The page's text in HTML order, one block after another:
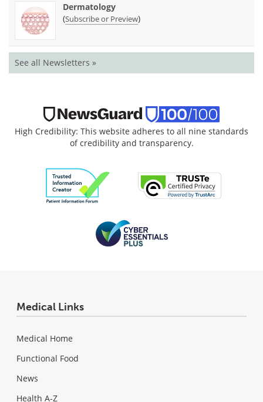
Dermatology
(Subscribe or Preview)
See all Newsletters »
High Credibility: This website adheres to all nine standards
of credibility and transparency.
Medical Links
Medical Home
Functional Food
News
Health A-Z